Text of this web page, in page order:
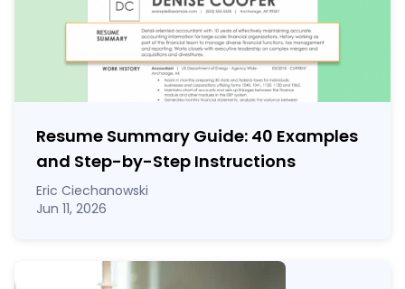
Resume Summary Guide: 40 Examples
and Step-by-Step Instructions
Eric Ciechanowski
Jun 11, 2026